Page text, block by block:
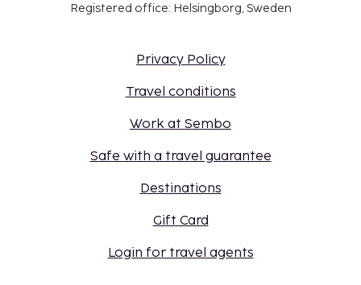
Registered office: Helsingborg, Sweden
Privacy Policy
Travel conditions
Work at Sembo
Safe with a travel guarantee
Destinations
Gift Card
Login for travel agents